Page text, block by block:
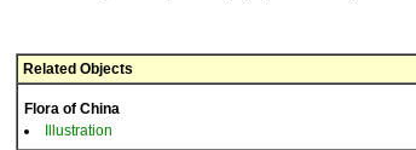
Related Objects
Flora of China
Illustration